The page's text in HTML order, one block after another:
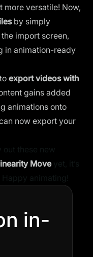
more versatile! Now,
by simply
import screen,
in animation-ready
export videos with
gains added
animations onto
now export your
Moveyet, it’s
in-